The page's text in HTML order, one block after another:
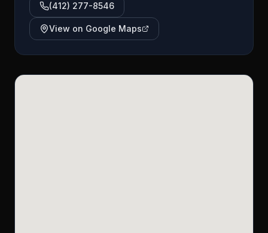
(412) 277-8546
View on Google Maps